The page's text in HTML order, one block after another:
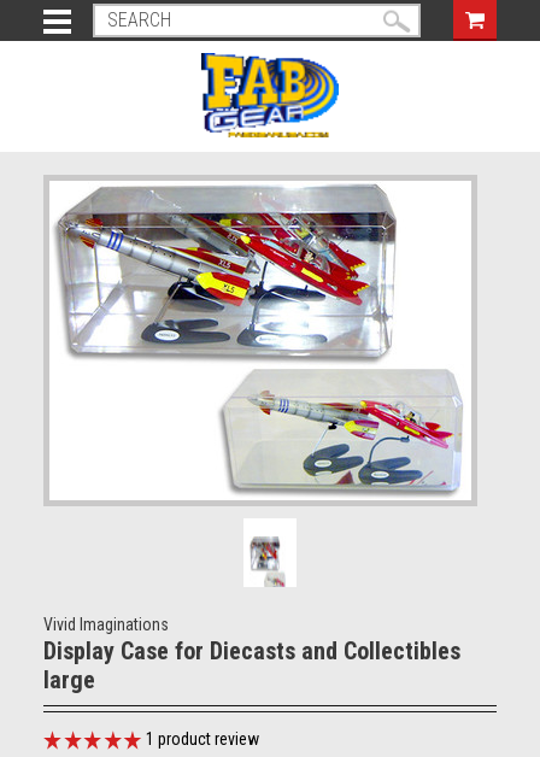
Vivid Imaginations
Display Case for Diecasts and Collectibles
large
1 product review